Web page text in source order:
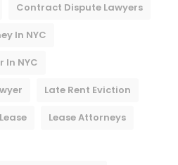
Contract Dispute Lawyers
In NYC
NYC
Late Rent Eviction
Lease Attorneys